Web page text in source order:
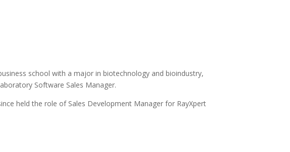
school with a major in biotechnology and bioindustry,
Software Sales Manager.
held the role of Sales Development Manager for RayXpert